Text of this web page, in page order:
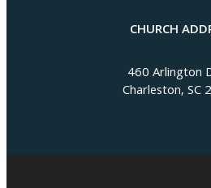
CHURCH
460 Arlington
Charleston, SC